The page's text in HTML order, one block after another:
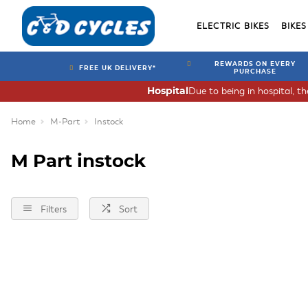
ELECTRIC BIKES BIKES
FREE UK DELIVERY*
REWARDS ON EVERY
PURCHASE
Due to being in hospital,
Hospital
Home M-Part Instock
M Part instock
Filters Sort